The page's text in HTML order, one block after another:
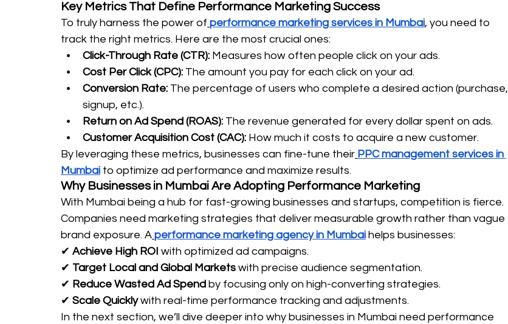
Key Metrics That Define Performance Marketing Success
To truly harness the power of performance marketing services in Mumbai, you need to
track the right metrics. Here are the most crucial ones:
Click-Through Rate (CTR): Measures how often people click on your ads.
Cost Per Click (CPC): The amount you pay for each click on your ad.
Conversion Rate: The percentage of users who complete a desired action (purchase,
signup, etc.).
Return on Ad Spend (ROAS): The revenue generated for every dollar spent on ads.
Customer Acquisition Cost (CAC): How much it costs to acquire a new customer.
By leveraging these metrics, businesses can fine-tune their PPC management services in
Mumbai to optimize ad performance and maximize results.
Why Businesses in Mumbai Are Adopting Performance Marketing
With Mumbai being a hub for fast-growing businesses and startups, competition is fierce.
Companies need marketing strategies that deliver measurable growth rather than vague
brand exposure. A performance marketing agency in Mumbai helps businesses:
✔ Achieve High ROI with optimized ad campaigns.
✔ Target Local and Global Markets with precise audience segmentation.
✔ Reduce Wasted Ad Spend by focusing only on high-converting strategies.
✔ Scale Quickly with real-time performance tracking and adjustments.
In the next section, we’ll dive deeper into why businesses in Mumbai need performance